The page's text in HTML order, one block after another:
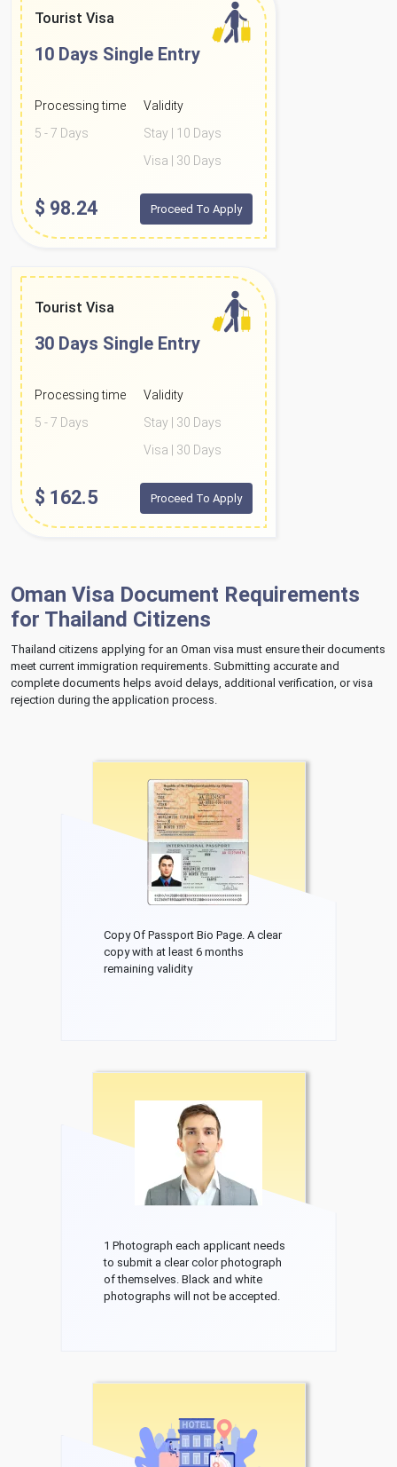
Tourist Visa
10 Days Single Entry
Processing time
5 - 7 Days
Validity
Stay | 10 Days
Visa | 30 Days
$ 98.24 Proceed To Apply
Tourist Visa
30 Days Single Entry
Processing time
5 - 7 Days
Validity
Stay | 30 Days
Visa | 30 Days
$ 162.5 Proceed To Apply
Oman Visa Document Requirements
for Thailand Citizens
Thailand citizens applying for an Oman visa must ensure their documents
meet current immigration requirements. Submitting accurate and
complete documents helps avoid delays, additional verification, or visa
rejection during the application process.
Copy Of Passport Bio Page. A clear
copy with at least 6 months
remaining validity
1 Photograph each applicant needs
to submit a clear color photograph
of themselves. Black and white
photographs will not be accepted.